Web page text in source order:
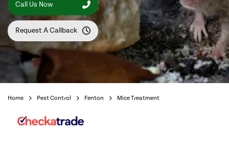
Call Us Now
Request A Callback
Home Pest Control Fenton Mice Treatment